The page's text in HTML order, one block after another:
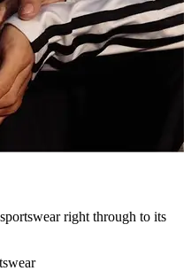
right through to its